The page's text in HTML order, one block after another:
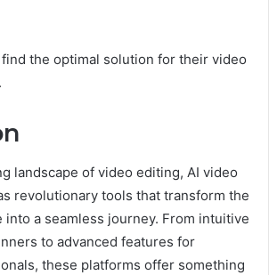
the optimal solution for their video
landscape of video editing, AI video
revolutionary tools that transform the
a seamless journey. From intuitive
to advanced features for
these platforms offer something